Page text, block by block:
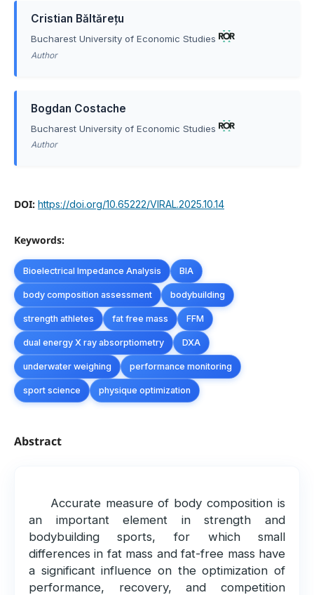
Cristian Băltărețu
Bucharest University of Economic Studies
Author
Bogdan Costache
Bucharest University of Economic Studies
Author
DOI: https://doi.org/10.65222/VIRAL.2025.10.14
Keywords:
Bioelectrical Impedance Analysis BIA
body composition assessment bodybuilding
strength athletes fat free mass FFM
dual energy X ray absorptiometry DXA
underwater weighing performance monitoring
sport science physique optimization
Abstract
Accurate measure of body composition is
an important element in strength and
bodybuilding sports, for which small
differences in fat mass and fat-free mass have
a significant influence on the optimization of
performance, recovery, and competition